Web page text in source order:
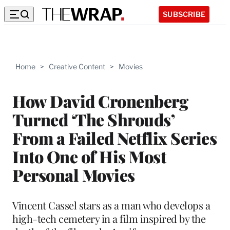
SUBSCRIBE
Home > Creative Content > Movies
How David Cronenberg
Turned ‘The Shrouds’
From a Failed Netflix Series
Into One of His Most
Personal Movies
Vincent Cassel stars as a man who develops a
high-tech cemetery in a film inspired by the